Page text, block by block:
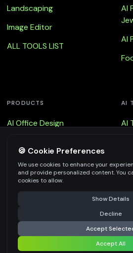
Landscaping
Image Editor
ALL TOOLS LIST
AI
AI
PRODUCTS
AI Office Design
AI Office Design - Walls
AI Office Design - Virtual
Staging
AI
AI
© Copyright 2025, All Rights
🍪 Cookie Preferences
We use cookies to enhance your
and provide personalized content. You
cookies to allow.
Show Details
Decline
Accept
Accept All